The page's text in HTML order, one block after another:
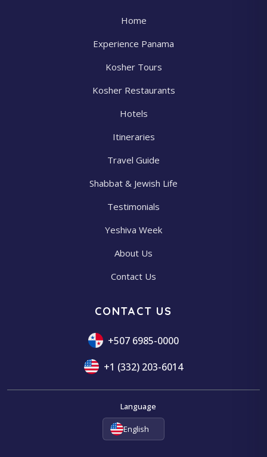
Home
Experience Panama
Kosher Tours
Kosher Restaurants
Hotels
Itineraries
Travel Guide
Shabbat & Jewish Life
Testimonials
Yeshiva Week
About Us
Contact Us
CONTACT US
+507 6985-0000
+1 (332) 203-6014
Language
English